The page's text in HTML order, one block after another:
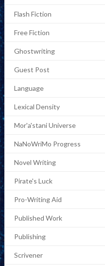
Flash Fiction
Free Fiction
Ghostwriting
Guest Post
Language
Lexical Density
Mor'a'stani Universe
NaNoWriMo Progress
Novel Writing
Pirate's Luck
Pro-Writing Aid
Published Work
Publishing
Scrivener